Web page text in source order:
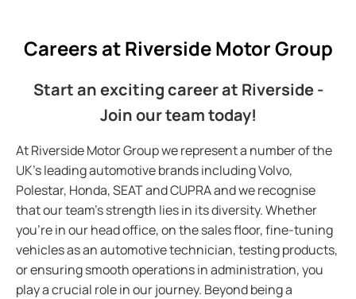
Careers at Riverside Motor Group
Start an exciting career at Riverside -
Join our team today!
At Riverside Motor Group we represent a number of the
UK's leading automotive brands including Volvo,
Polestar, Honda, SEAT and CUPRA and we recognise
that our team's strength lies in its diversity. Whether
you're in our head office, on the sales floor, fine-tuning
vehicles as an automotive technician, testing products,
or ensuring smooth operations in administration, you
play a crucial role in our journey. Beyond being a